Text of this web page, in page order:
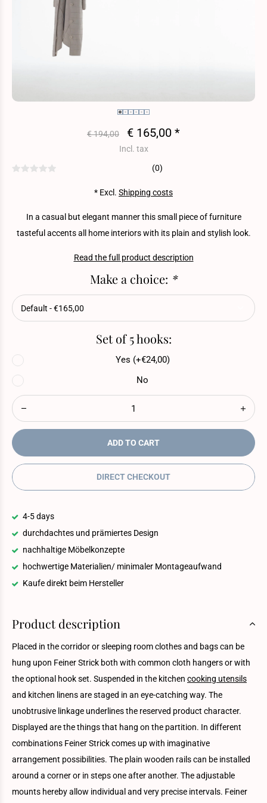
€ 194,00 € 165,00 *
Incl. tax
(0)
* Excl. Shipping costs
In a casual but elegant manner this small piece of furniture
tasteful accents all home interiors with its plain and stylish look.
Read the full product description
Make a choice: *
Set of 5 hooks:
Yes (+€24,00)
No
ADD TO CART
DIRECT CHECKOUT
4-5 days
durchdachtes und prämiertes Design
nachhaltige Möbelkonzepte
hochwertige Materialien/ minimaler Montageaufwand
Kaufe direkt beim Hersteller
Product description
Placed in the corridor or sleeping room clothes and bags can be
hung upon Feiner Strick both with common cloth hangers or with
the optional hook set. Suspended in the kitchen cooking utensils
and kitchen linens are staged in an eye-catching way. The
unobtrusive linkage underlines the reserved product character.
Displayed are the things that hang on the partition. In different
combinations Feiner Strick comes up with imaginative
arrangement possibilities. The plain wooden rails can be installed
around a corner or in steps one after another. The adjustable
mounts hereby allow individual and very precise intervals. Feiner